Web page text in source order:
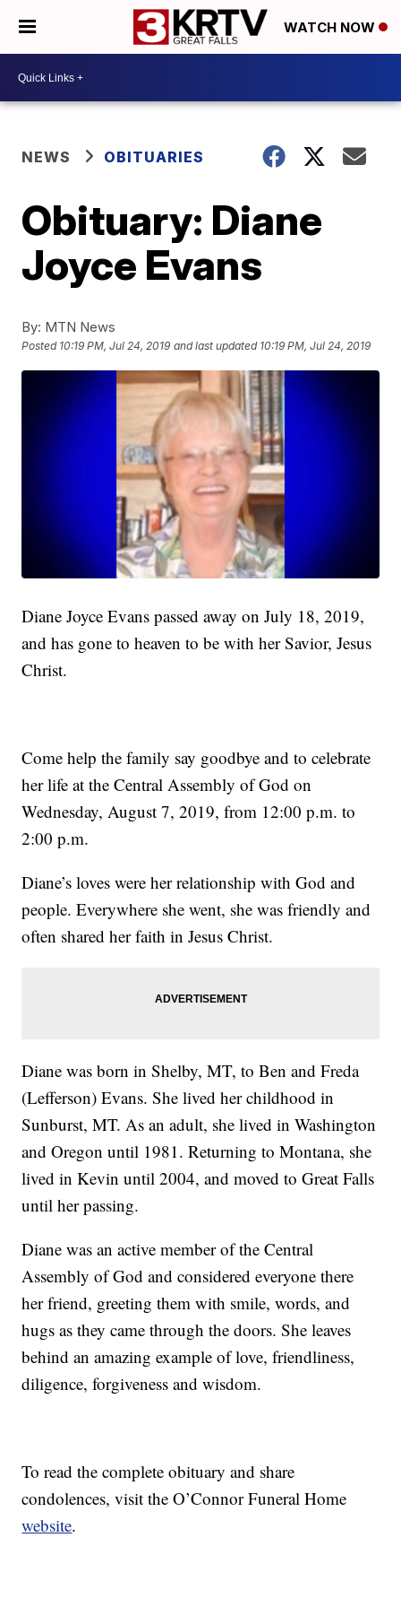
WATCH NOW
NEWS OBITUARIES
Obituary: Diane
Joyce Evans
By: MTN News
Posted 10:19 PM, Jul 24, 2019 and last updated 10:19 PM, Jul 24, 2019
Diane Joyce Evans passed away on July 18, 2019,
and has gone to heaven to be with her Savior, Jesus
Christ.
Come help the family say goodbye and to celebrate
her life at the Central Assembly of God on
Wednesday, August 7, 2019, from 12:00 p.m. to
2:00 p.m.
Diane’s loves were her relationship with God and
people. Everywhere she went, she was friendly and
often shared her faith in Jesus Christ.
Diane was born in Shelby, MT, to Ben and Freda
(Lefferson) Evans. She lived her childhood in
Sunburst, MT. As an adult, she lived in Washington
and Oregon until 1981. Returning to Montana, she
lived in Kevin until 2004, and moved to Great Falls
until her passing.
Diane was an active member of the Central
Assembly of God and considered everyone there
her friend, greeting them with smile, words, and
hugs as they came through the doors. She leaves
behind an amazing example of love, friendliness,
diligence, forgiveness and wisdom.
To read the complete obituary and share
condolences, visit the O’Connor Funeral Home
website.